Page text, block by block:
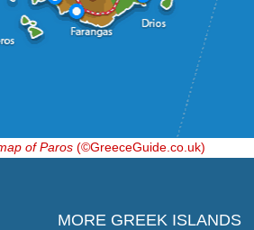
of Paros (©GreeceGuide.co.uk)
MORE GREEK ISLANDS